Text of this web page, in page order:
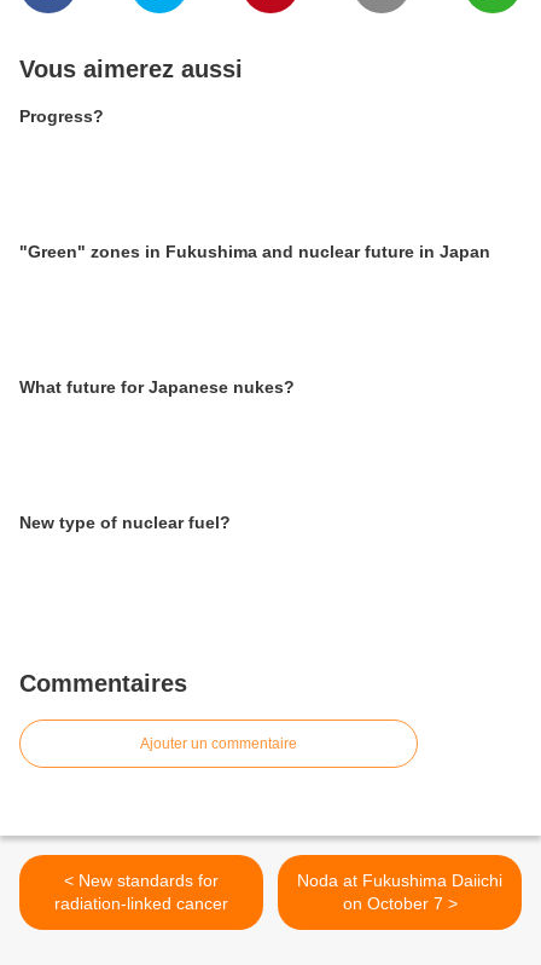
Vous aimerez aussi
Progress?
"Green" zones in Fukushima and nuclear future in Japan
What future for Japanese nukes?
New type of nuclear fuel?
Commentaires
Ajouter un commentaire
< New standards for
radiation-linked cancer
Noda at Fukushima Daiichi
on October 7 >